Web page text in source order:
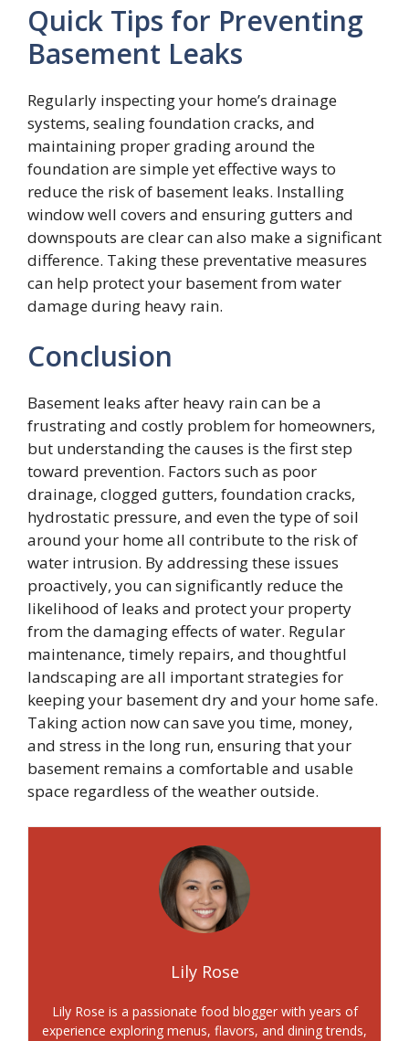
Quick Tips for Preventing
Basement Leaks
Regularly inspecting your home’s drainage
systems, sealing foundation cracks, and
maintaining proper grading around the
foundation are simple yet effective ways to
reduce the risk of basement leaks. Installing
window well covers and ensuring gutters and
downspouts are clear can also make a significant
difference. Taking these preventative measures
can help protect your basement from water
damage during heavy rain.
Conclusion
Basement leaks after heavy rain can be a
frustrating and costly problem for homeowners,
but understanding the causes is the first step
toward prevention. Factors such as poor
drainage, clogged gutters, foundation cracks,
hydrostatic pressure, and even the type of soil
around your home all contribute to the risk of
water intrusion. By addressing these issues
proactively, you can significantly reduce the
likelihood of leaks and protect your property
from the damaging effects of water. Regular
maintenance, timely repairs, and thoughtful
landscaping are all important strategies for
keeping your basement dry and your home safe.
Taking action now can save you time, money,
and stress in the long run, ensuring that your
basement remains a comfortable and usable
space regardless of the weather outside.
Lily Rose
Lily Rose is a passionate food blogger with years of
experience exploring menus, flavors, and dining trends,